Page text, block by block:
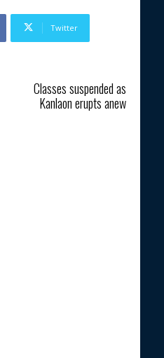
Twitter
Classes suspended as
Kanlaon erupts anew